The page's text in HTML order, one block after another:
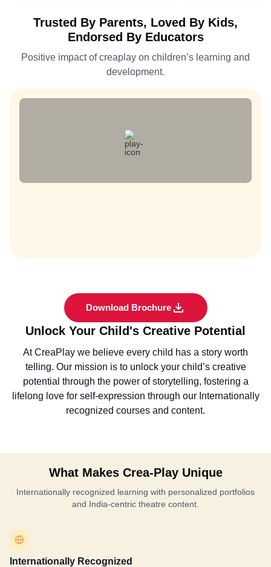
Trusted By Parents, Loved By Kids,
Endorsed By Educators
Positive impact of creaplay on children’s learning and
development.
Download Brochure
Unlock Your Child's Creative Potential
At CreaPlay we believe every child has a story worth
telling. Our mission is to unlock your child’s creative
potential through the power of storytelling, fostering a
lifelong love for self-expression through our Internationally
recognized courses and content.
What Makes Crea-Play Unique
Internationally recognized learning with personalized portfolios
and India-centric theatre content.
Internationally Recognized